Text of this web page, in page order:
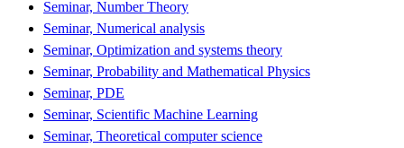
Seminar, Number Theory
Seminar, Numerical analysis
Seminar, Optimization and systems theory
Seminar, Probability and Mathematical Physics
Seminar, PDE
Seminar, Scientific Machine Learning
Seminar, Theoretical computer science